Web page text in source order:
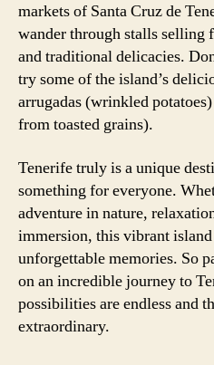
markets of Santa Cruz de
wander through stalls selling
and traditional delicacies.
try some of the island’s
arrugadas (wrinkled
from toasted grains).
Tenerife truly is a unique
something for everyone.
adventure in nature,
immersion, this vibrant
unforgettable memories. So
on an incredible journey to
possibilities are endless and
extraordinary.